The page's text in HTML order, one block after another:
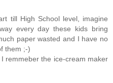
till High School level, imagine
every day these kids bring
paper wasted and I have no
them ;-)
remmeber the ice-cream maker